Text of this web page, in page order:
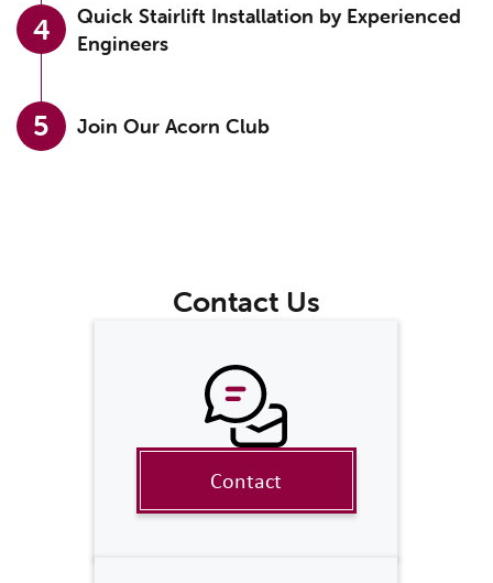
4
Quick Stairlift Installation by Experienced
Engineers
5 Join Our Acorn Club
Contact Us
Contact